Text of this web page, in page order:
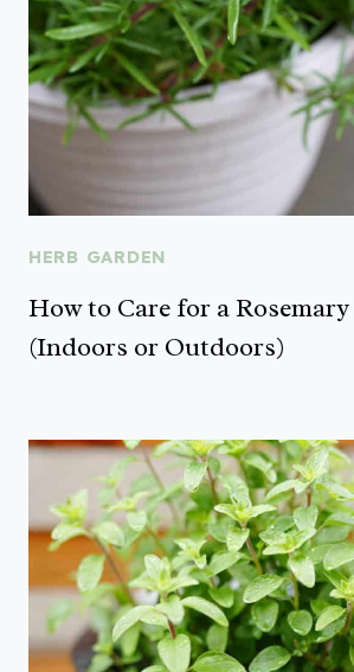
HERB GARDEN
How to Care for a
(Indoors or Outdoors)